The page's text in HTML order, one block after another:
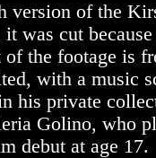
version of the
was cut
of the footage is
with a music
his private
Golino, who
debut at age 17.